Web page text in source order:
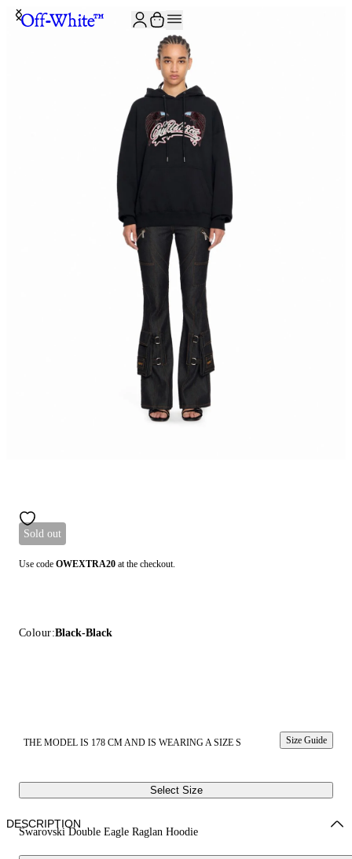
Sold out
Use code OWEXTRA20 at the checkout.
Colour:Black-Black
THE MODEL IS 178 CM AND IS WEARING A SIZE S Size Guide
Select Size
Swarovski Double Eagle Raglan Hoodie
DESCRIPTION